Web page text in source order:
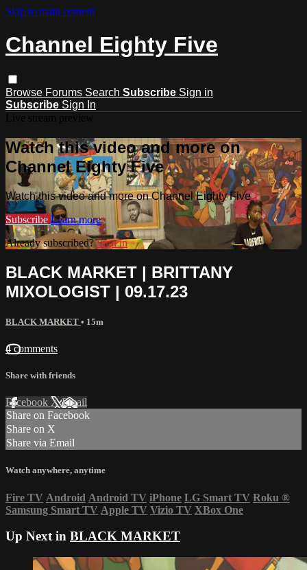
Skip to main content
Channel Eighty Five
Browse Forums Search Subscribe Sign in
Subscribe Sign In
Watch this video and more on
Channel Eighty Five
Watch this video and more on Channel Eighty Five
Subscribe Learn more
Already subscribed?Sign in
BLACK MARKET | BRITTANY
MIXOLOGIST | 09.17.23
BLACK MARKET • 15m
4 comments
Share with friends
Facebook XEmail
Share on Facebook
Share on X
Share via Email
Watch anywhere, anytime
Fire TV Android Android TV iPhone LG Smart TV Roku ®
Samsung Smart TV Apple TV Vizio TV XBox One
Up Next in BLACK MARKET